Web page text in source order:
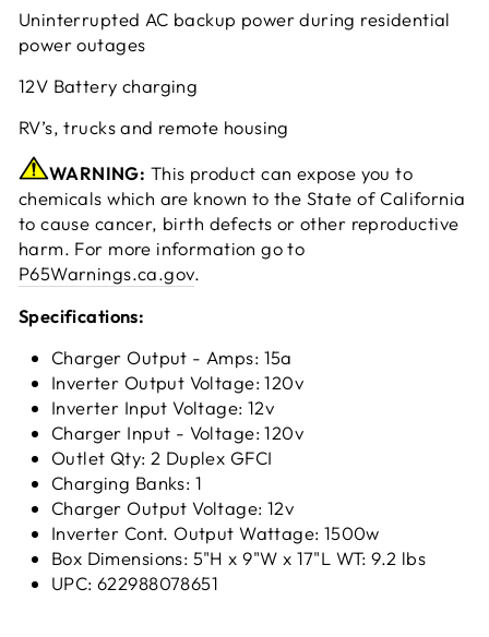
Uninterrupted AC backup power during residential
power outages
12V Battery charging
RV’s, trucks and remote housing
WARNING: This product can expose you to
chemicals which are known to the State of California
to cause cancer, birth defects or other reproductive
harm. For more information go to
P65Warnings.ca.gov.
Specifications:
Charger Output - Amps: 15a
Inverter Output Voltage: 120v
Inverter Input Voltage: 12v
Charger Input - Voltage: 120v
Outlet Qty: 2 Duplex GFCI
Charging Banks: 1
Charger Output Voltage: 12v
Inverter Cont. Output Wattage: 1500w
Box Dimensions: 5"H x 9"W x 17"L WT: 9.2 lbs
UPC: 622988078651